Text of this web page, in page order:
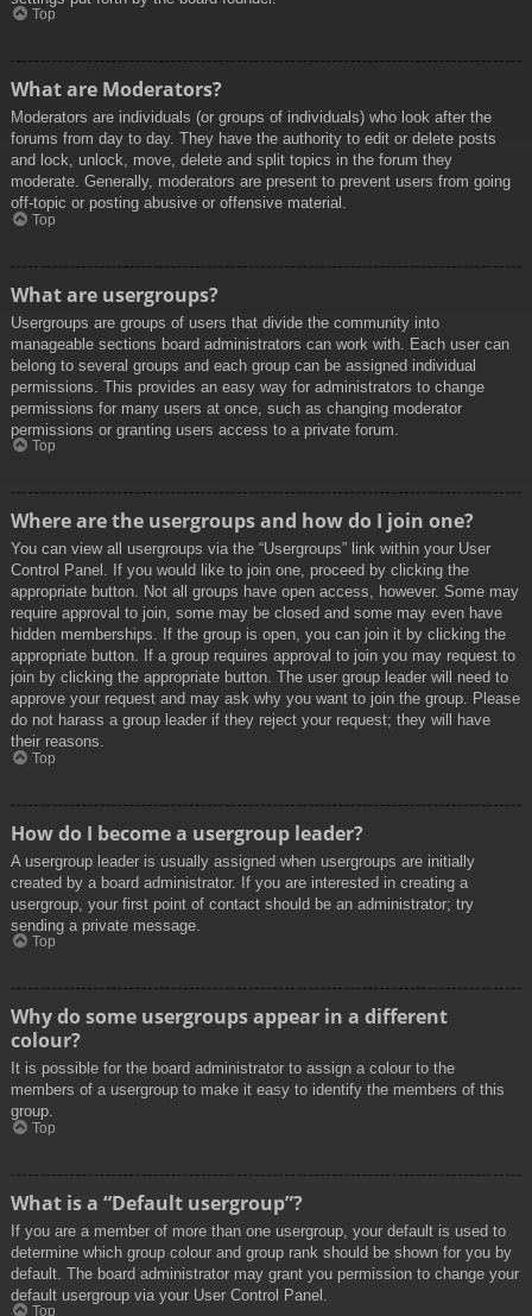
Top
What are Moderators?
Moderators are individuals (or groups of individuals) who look after the
forums from day to day. They have the authority to edit or delete posts
and lock, unlock, move, delete and split topics in the forum they
moderate. Generally, moderators are present to prevent users from going
off-topic or posting abusive or offensive material.
Top
What are usergroups?
Usergroups are groups of users that divide the community into
manageable sections board administrators can work with. Each user can
belong to several groups and each group can be assigned individual
permissions. This provides an easy way for administrators to change
permissions for many users at once, such as changing moderator
permissions or granting users access to a private forum.
Top
Where are the usergroups and how do I join one?
You can view all usergroups via the “Usergroups” link within your User
Control Panel. If you would like to join one, proceed by clicking the
appropriate button. Not all groups have open access, however. Some may
require approval to join, some may be closed and some may even have
hidden memberships. If the group is open, you can join it by clicking the
appropriate button. If a group requires approval to join you may request to
join by clicking the appropriate button. The user group leader will need to
approve your request and may ask why you want to join the group. Please
do not harass a group leader if they reject your request; they will have
their reasons.
Top
How do I become a usergroup leader?
A usergroup leader is usually assigned when usergroups are initially
created by a board administrator. If you are interested in creating a
usergroup, your first point of contact should be an administrator; try
sending a private message.
Top
Why do some usergroups appear in a different
colour?
It is possible for the board administrator to assign a colour to the
members of a usergroup to make it easy to identify the members of this
group.
Top
What is a “Default usergroup”?
If you are a member of more than one usergroup, your default is used to
determine which group colour and group rank should be shown for you by
default. The board administrator may grant you permission to change your
default usergroup via your User Control Panel.
Top